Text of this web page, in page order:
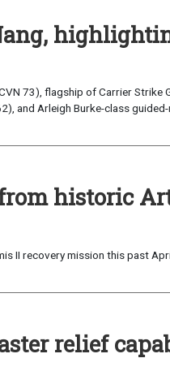
73), flagship of Carrier Strike
and Arleigh Burke-class
historic
II recovery mission this past
relief